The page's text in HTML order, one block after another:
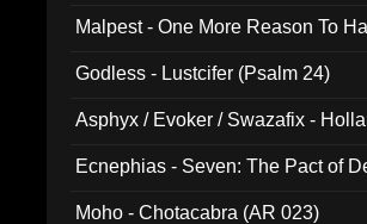
Malpest - One More Reason To
Godless - Lustcifer (Psalm 24)
Asphyx / Evoker / Swazafix -
Ecnephias - Seven: The Pact of
Moho - Chotacabra (AR 023)